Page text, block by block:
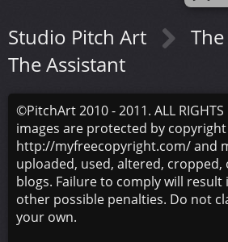
Studio Pitch Art
The Assistant
©PitchArt 2010 - 2011. ALL RIGHTS
images are protected by
http://myfreecopyright.com/ and
uploaded, used, altered,
blogs. Failure to comply will result
other possible penalties. Do not
your own.